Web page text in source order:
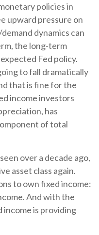
policies in
upward pressure on
dynamics can
the long-term
Fed policy.
to fall dramatically
that is fine for the
income investors
has
of total
over a decade ago,
asset class again.
to own fixed income:
And with the
income is providing